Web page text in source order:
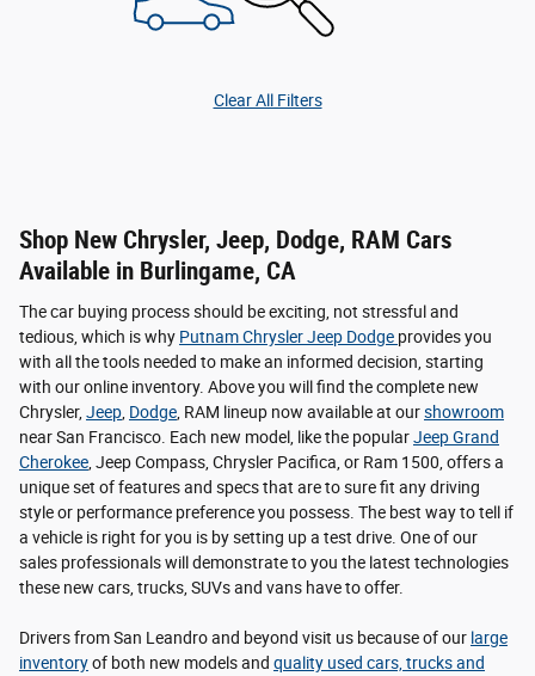
Clear All Filters
Shop New Chrysler, Jeep, Dodge, RAM Cars
Available in Burlingame, CA
The car buying process should be exciting, not stressful and
tedious, which is why Putnam Chrysler Jeep Dodge provides you
with all the tools needed to make an informed decision, starting
with our online inventory. Above you will find the complete new
Chrysler, Jeep Dodge , RAM lineup now available at ourshowroom
near San Francisco. Each new model, like the popularJeep Grand
Cherokee , Jeep Compass, Chrysler Pacifica, or Ram 1500, offers a
unique set of features and specs that are to sure fit any driving
style or performance preference you possess. The best way to tell if
a vehicle is right for you is by setting up a test drive. One of our
sales professionals will demonstrate to you the latest technologies
these new cars, trucks, SUVs and vans have to offer.
Drivers from San Leandro and beyond visit us because of our large
inventoryof both new models and quality used cars, trucks and